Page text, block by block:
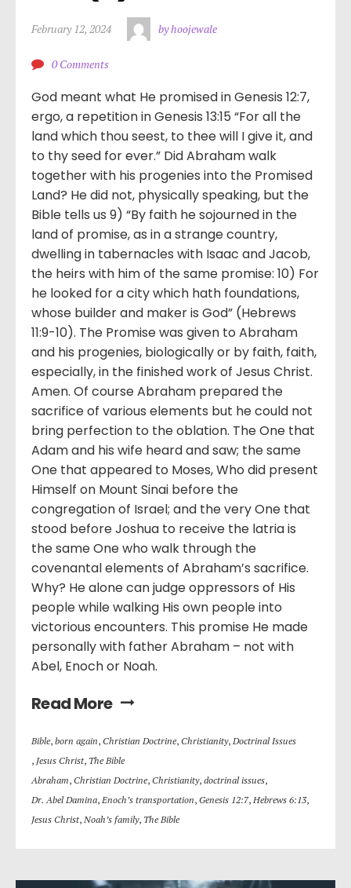
February 12, 2024 by hoojewale
0 Comments
God meant what He promised in Genesis 12:7,
ergo, a repetition in Genesis 13:15 “For all the
land which thou seest, to thee will I give it, and
to thy seed for ever.” Did Abraham walk
together with his progenies into the Promised
Land? He did not, physically speaking, but the
Bible tells us 9) “By faith he sojourned in the
land of promise, as in a strange country,
dwelling in tabernacles with Isaac and Jacob,
the heirs with him of the same promise: 10) For
he looked for a city which hath foundations,
whose builder and maker is God” (Hebrews
11:9-10). The Promise was given to Abraham
and his progenies, biologically or by faith, faith,
especially, in the finished work of Jesus Christ.
Amen. Of course Abraham prepared the
sacrifice of various elements but he could not
bring perfection to the oblation. The One that
Adam and his wife heard and saw; the same
One that appeared to Moses, Who did present
Himself on Mount Sinai before the
congregation of Israel; and the very One that
stood before Joshua to receive the latria is
the same One who walk through the
covenantal elements of Abraham’s sacrifice.
Why? He alone can judge oppressors of His
people while walking His own people into
victorious encounters. This promise He made
personally with father Abraham – not with
Abel, Enoch or Noah.
Read More
Bible, born again, Christian Doctrine, Christianity, Doctrinal Issues
, Jesus Christ, The Bible
Abraham, Christian Doctrine, Christianity, doctrinal issues,
Dr. Abel Damina, Enoch’s transportation, Genesis 12:7, Hebrews 6:13,
Jesus Christ, Noah’s family, The Bible